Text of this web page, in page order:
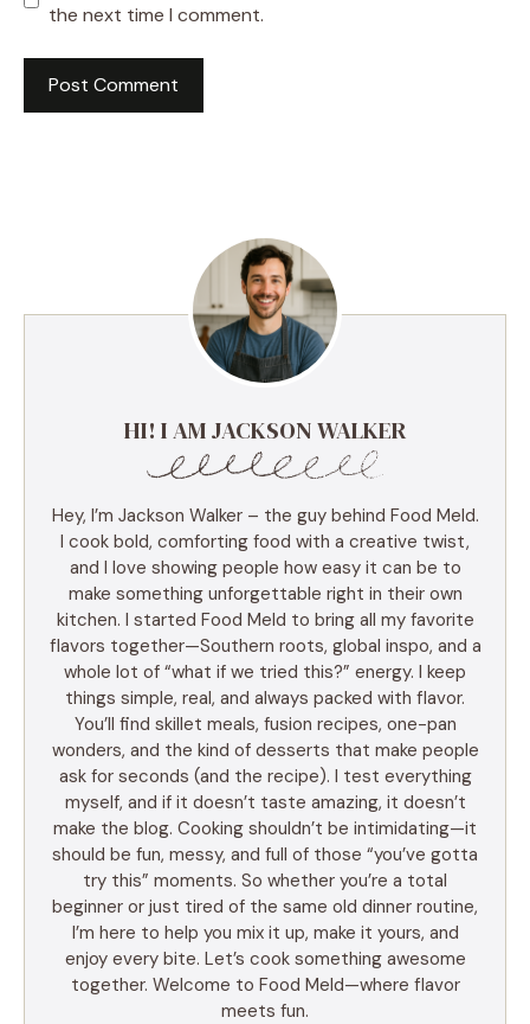
the next time I comment.
HI! I AM JACKSON WALKER
Hey, I’m Jackson Walker – the guy behind Food Meld.
I cook bold, comforting food with a creative twist,
and I love showing people how easy it can be to
make something unforgettable right in their own
kitchen. I started Food Meld to bring all my favorite
flavors together—Southern roots, global inspo, and a
whole lot of “what if we tried this?” energy. I keep
things simple, real, and always packed with flavor.
You’ll find skillet meals, fusion recipes, one-pan
wonders, and the kind of desserts that make people
ask for seconds (and the recipe). I test everything
myself, and if it doesn’t taste amazing, it doesn’t
make the blog. Cooking shouldn’t be intimidating—it
should be fun, messy, and full of those “you’ve gotta
try this” moments. So whether you’re a total
beginner or just tired of the same old dinner routine,
I’m here to help you mix it up, make it yours, and
enjoy every bite. Let’s cook something awesome
together. Welcome to Food Meld—where flavor
meets fun.